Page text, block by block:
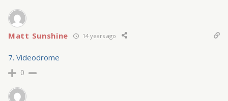
Matt Sunshine 14 years ago
7. Videodrome
0